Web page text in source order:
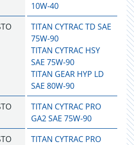
10W-40
TITAN CYTRAC TD SAE
75W-90
TITAN CYTRAC HSY
SAE 75W-90
TITAN GEAR HYP LD
SAE 80W-90
TITAN CYTRAC PRO
GA2 SAE 75W-90
TITAN CYTRAC PRO